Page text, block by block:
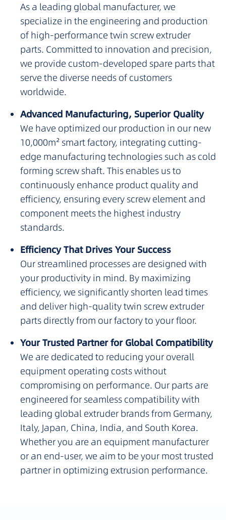
As a leading global manufacturer, we
specialize in the engineering and production
of high-performance twin screw extruder
parts. Committed to innovation and precision,
we provide custom-developed spare parts that
serve the diverse needs of customers
worldwide.
Advanced Manufacturing, Superior Quality
We have optimized our production in our new
10,000m² smart factory, integrating cutting-
edge manufacturing technologies such as cold
forming screw shaft. This enables us to
continuously enhance product quality and
efficiency, ensuring every screw element and
component meets the highest industry
standards.
Efficiency That Drives Your Success
Our streamlined processes are designed with
your productivity in mind. By maximizing
efficiency, we significantly shorten lead times
and deliver high-quality twin screw extruder
parts directly from our factory to your floor.
Your Trusted Partner for Global Compatibility
We are dedicated to reducing your overall
equipment operating costs without
compromising on performance. Our parts are
engineered for seamless compatibility with
leading global extruder brands from Germany,
Italy, Japan, China, India, and South Korea.
Whether you are an equipment manufacturer
or an end-user, we aim to be your most trusted
partner in optimizing extrusion performance.